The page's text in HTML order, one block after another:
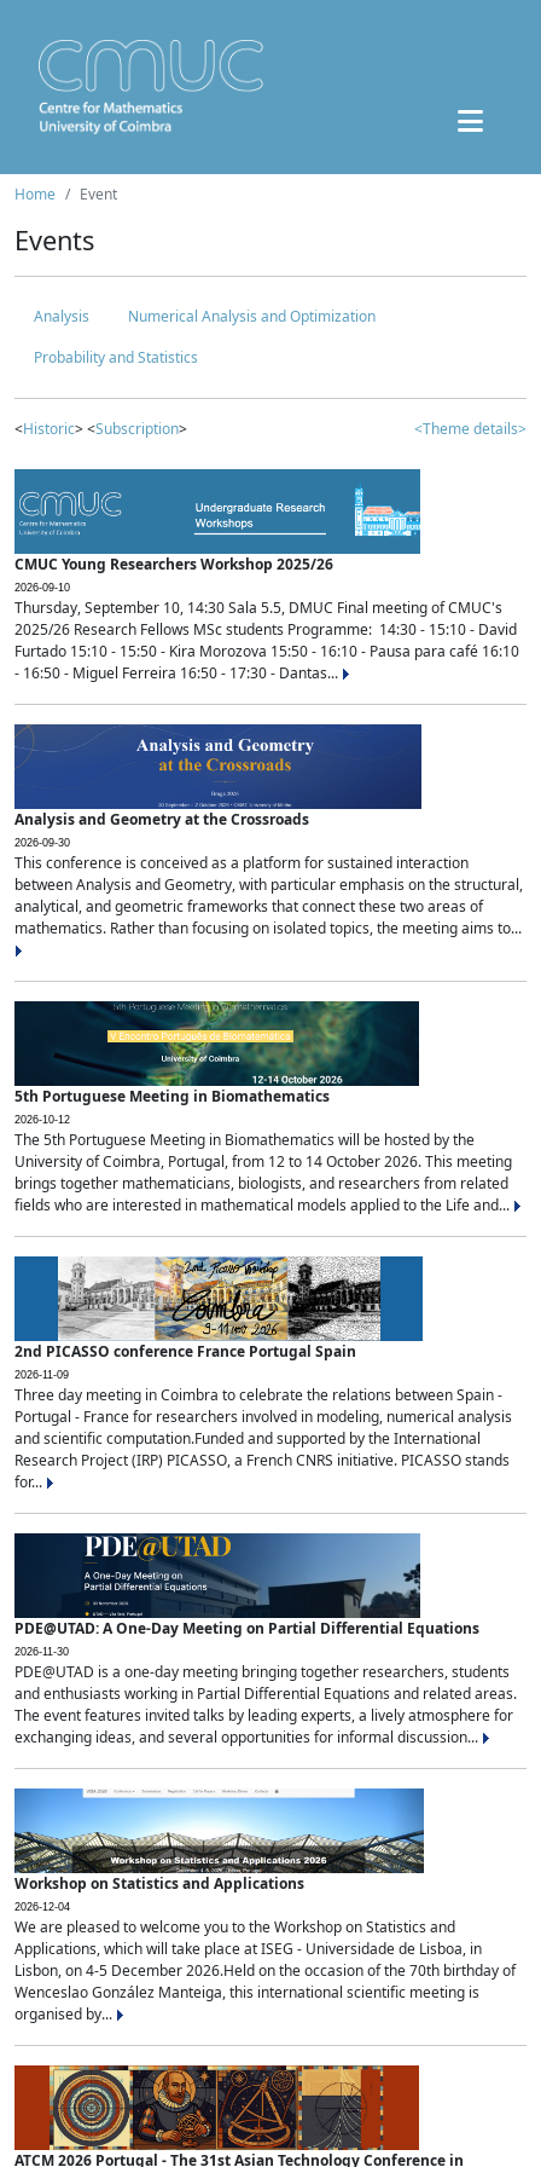
Home Event
Events
Analysis
Numerical Analysis and Optimization
Probability and Statistics
<Historic> <Subscription> <Theme details>
CMUC Young Researchers Workshop 2025/26
2026-09-10
Thursday, September 10, 14:30 Sala 5.5, DMUC Final meeting of CMUC's
2025/26 Research Fellows MSc students Programme: 14:30 - 15:10 - David
Furtado 15:10 - 15:50 - Kira Morozova 15:50 - 16:10 - Pausa para café 16:10
- 16:50 - Miguel Ferreira 16:50 - 17:30 - Dantas...
Analysis and Geometry at the Crossroads
2026-09-30
This conference is conceived as a platform for sustained interaction
between Analysis and Geometry, with particular emphasis on the structural,
analytical, and geometric frameworks that connect these two areas of
mathematics. Rather than focusing on isolated topics, the meeting aims to...
5th Portuguese Meeting in Biomathematics
2026-10-12
The 5th Portuguese Meeting in Biomathematics will be hosted by the
University of Coimbra, Portugal, from 12 to 14 October 2026. This meeting
brings together mathematicians, biologists, and researchers from related
fields who are interested in mathematical models applied to the Life and...
2nd PICASSO conference France Portugal Spain
2026-11-09
Three day meeting in Coimbra to celebrate the relations between Spain -
Portugal - France for researchers involved in modeling, numerical analysis
and scientific computation.Funded and supported by the International
Research Project (IRP) PICASSO, a French CNRS initiative. PICASSO stands
for...
PDE@UTAD: A One-Day Meeting on Partial Differential Equations
2026-11-30
PDE@UTAD is a one-day meeting bringing together researchers, students
and enthusiasts working in Partial Differential Equations and related areas.
The event features invited talks by leading experts, a lively atmosphere for
exchanging ideas, and several opportunities for informal discussion...
Workshop on Statistics and Applications
2026-12-04
We are pleased to welcome you to the Workshop on Statistics and
Applications, which will take place at ISEG - Universidade de Lisboa, in
Lisbon, on 4-5 December 2026.Held on the occasion of the 70th birthday of
Wenceslao González Manteiga, this international scientific meeting is
organised by...
ATCM 2026 Portugal - The 31st Asian Technology Conference in